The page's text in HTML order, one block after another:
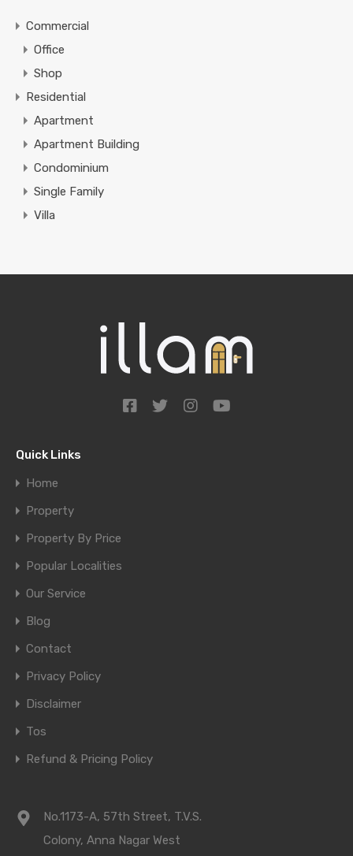
Commercial
Office
Shop
Residential
Apartment
Apartment Building
Condominium
Single Family
Villa
Quick Links
Home
Property
Property By Price
Popular Localities
Our Service
Blog
Contact
Privacy Policy
Disclaimer
Tos
Refund & Pricing Policy
No.1173-A, 57th Street, T.V.S.
Colony, Anna Nagar West